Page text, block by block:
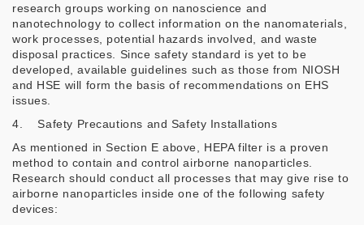
research groups working on nanoscience and
nanotechnology to collect information on the nanomaterials,
work processes, potential hazards involved, and waste
disposal practices. Since safety standard is yet to be
developed, available guidelines such as those from NIOSH
and HSE will form the basis of recommendations on EHS
issues.
4. Safety Precautions and Safety Installations
As mentioned in Section E above, HEPA filter is a proven
method to contain and control airborne nanoparticles.
Research should conduct all processes that may give rise to
airborne nanoparticles inside one of the following safety
devices: